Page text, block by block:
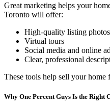
Great marketing helps your
Toronto will offer:
High-quality listing photos
Virtual tours
Social media and online
Clear, professional
These tools help sell your home
Why One Percent Guys Is the Right